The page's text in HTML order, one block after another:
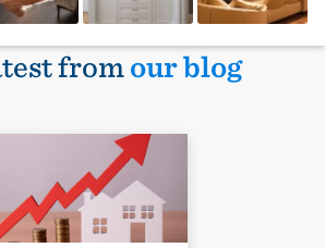
fromour blog